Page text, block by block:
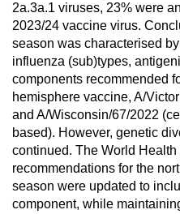
2a.3a.1 viruses, 23% were
2023/24 vaccine virus.
season was characterised
influenza (sub)types,
components recommended
hemisphere vaccine, A/
and A/Wisconsin/67/2022
based). However, genetic
continued. The World Health
recommendations for the
season were updated to
component, while